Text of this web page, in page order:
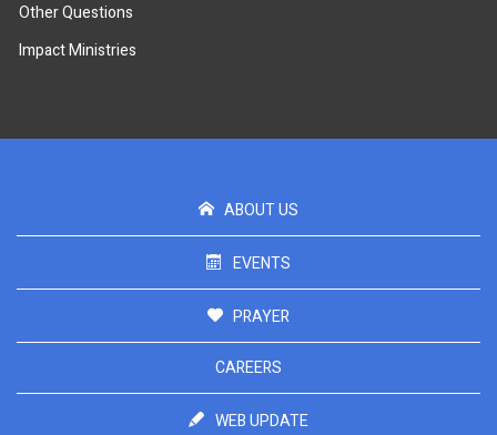
Other Questions
Impact Ministries
ABOUT US
EVENTS
PRAYER
CAREERS
WEB UPDATE